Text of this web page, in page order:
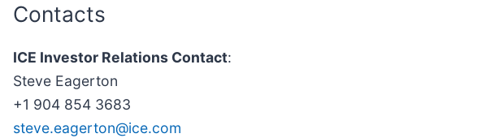
Contacts
ICE Investor Relations Contact:
Steve Eagerton
+1 904 854 3683
steve.eagerton@ice.com